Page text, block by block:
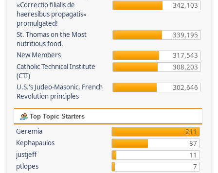
«Correctio filialis de
haeresibus propagatis»
promulgated!
342,103
St. Thomas on the Most
nutritious food.
339,195
New Members
317,543
Catholic Technical Institute
(CTI)
308,203
U.S.'s Judeo-Masonic, French
Revolution principles
302,646
Top Topic Starters
Geremia
211
Kephapaulos
87
justjeff
11
ptlopes
7